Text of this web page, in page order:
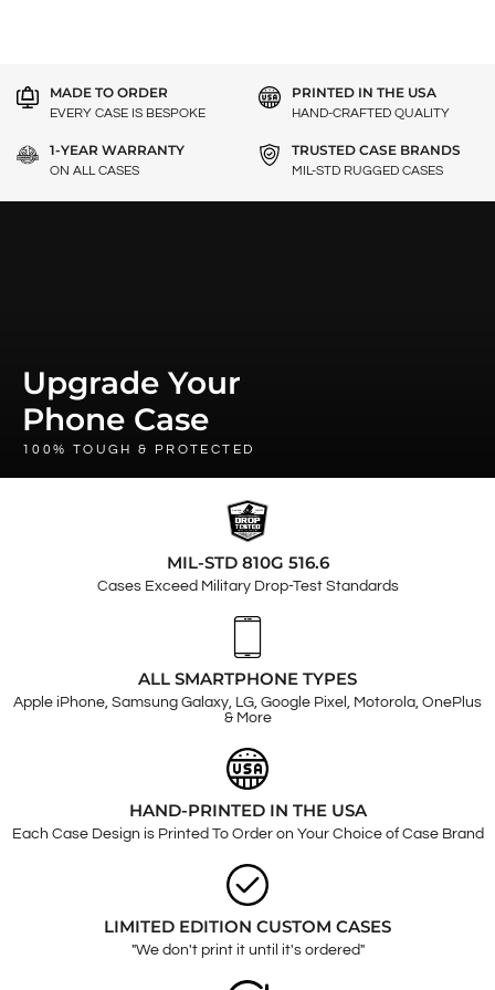
MADE TO ORDER
EVERY CASE IS BESPOKE
PRINTED IN THE USA
HAND-CRAFTED QUALITY
1-YEAR WARRANTY
ON ALL CASES
TRUSTED CASE BRANDS
MIL-STD RUGGED CASES
Upgrade Your
Phone Case
100% TOUGH & PROTECTED
MIL-STD 810G 516.6
Cases Exceed Military Drop-Test Standards
ALL SMARTPHONE TYPES
Apple iPhone, Samsung Galaxy, LG, Google Pixel, Motorola, OnePlus
& More
HAND-PRINTED IN THE USA
Each Case Design is Printed To Order on Your Choice of Case Brand
LIMITED EDITION CUSTOM CASES
"We don't print it until it's ordered"